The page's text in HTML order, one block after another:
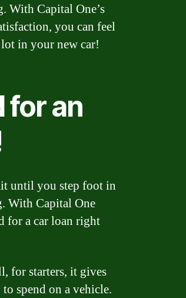
With Capital One’s
you can feel
in your new car!
for an
until you step foot in
With Capital One
for a car loan right
for starters, it gives
spend on a vehicle.